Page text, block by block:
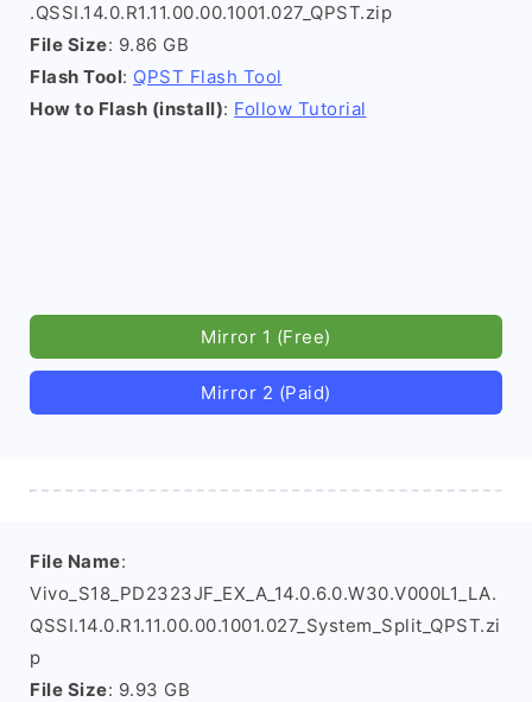
.QSSI.14.0.R1.11.00.00.1001.027_QPST.zip
File Size: 9.86 GB
Flash Tool: QPST Flash Tool
How to Flash (install): Follow Tutorial
Mirror 1 (Free)
Mirror 2 (Paid)
File Name:
Vivo_S18_PD2323JF_EX_A_14.0.6.0.W30.V000L1_LA.
QSSI.14.0.R1.11.00.00.1001.027_System_Split_QPST.zi
p
File Size: 9.93 GB